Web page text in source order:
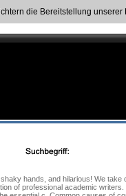
die Bereitstellung
hands, and hilarious! We
of professional academic